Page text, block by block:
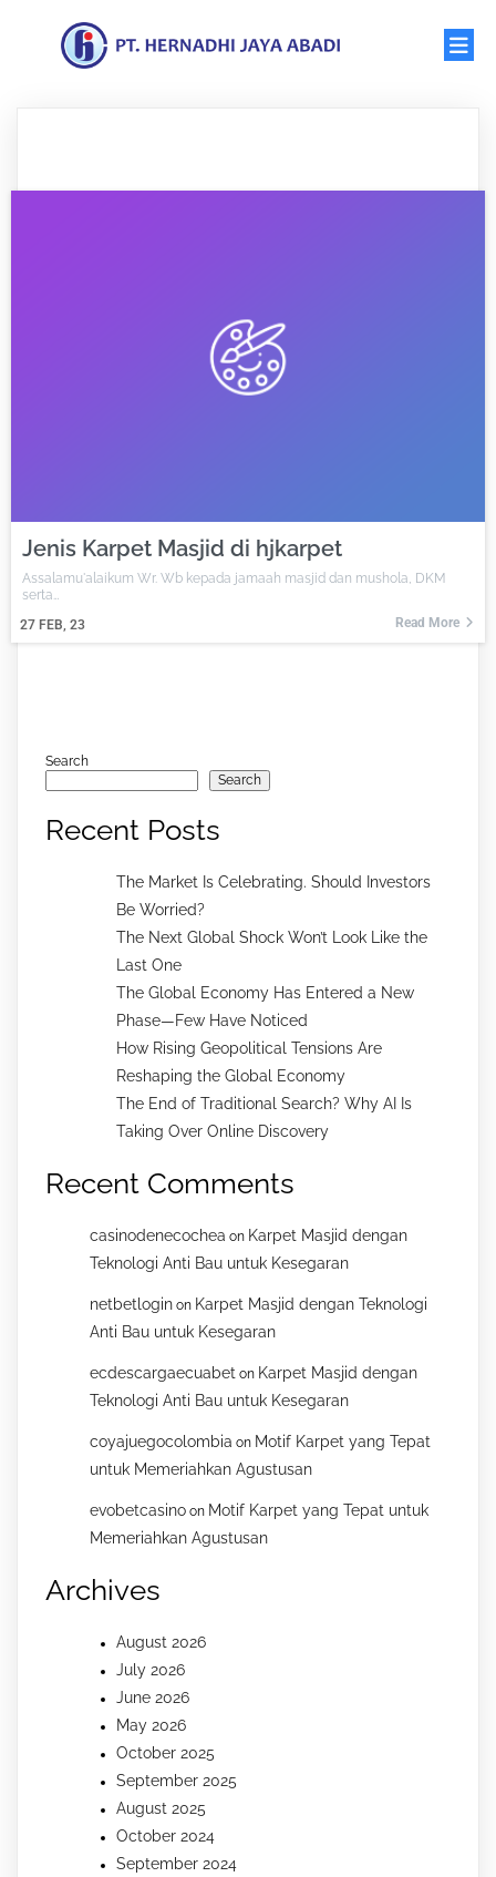
Jenis Karpet Masjid di hjkarpet
27 FEB, 23
Assalamu'alaikum Wr. Wb kepada jamaah masjid dan mushola, DKM
serta…
Read More
Search
Search
Recent Posts
The Market Is Celebrating. Should Investors
Be Worried?
The Next Global Shock Won’t Look Like the
Last One
The Global Economy Has Entered a New
Phase—Few Have Noticed
How Rising Geopolitical Tensions Are
Reshaping the Global Economy
The End of Traditional Search? Why AI Is
Taking Over Online Discovery
Recent Comments
casinodenecochea on Karpet Masjid dengan
Teknologi Anti Bau untuk Kesegaran
netbetlogin on Karpet Masjid dengan Teknologi
Anti Bau untuk Kesegaran
ecdescargaecuabet on Karpet Masjid dengan
Teknologi Anti Bau untuk Kesegaran
coyajuegocolombia on Motif Karpet yang Tepat
untuk Memeriahkan Agustusan
evobetcasino on Motif Karpet yang Tepat untuk
Memeriahkan Agustusan
Archives
August 2026
July 2026
June 2026
May 2026
October 2025
September 2025
August 2025
October 2024
September 2024